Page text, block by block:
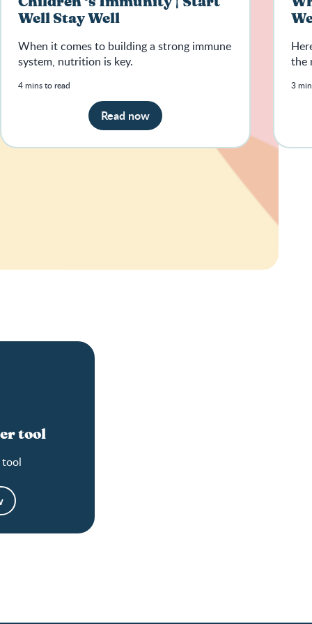
Well Stay Well
When it comes to building a strong immune
system, nutrition is key.
4 mins to read
Read now
the
3
tool